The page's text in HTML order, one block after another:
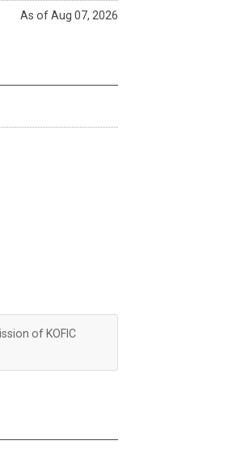
As of Aug 07, 2026
of KOFIC